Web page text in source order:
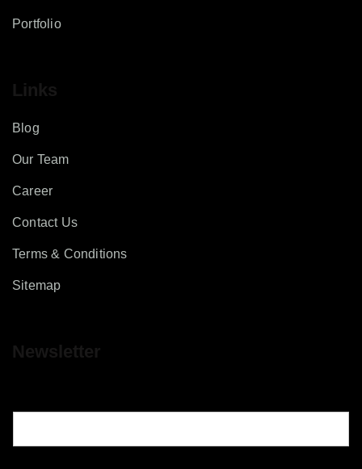
Portfolio
Links
Blog
Our Team
Career
Contact Us
Terms & Conditions
Sitemap
Newsletter